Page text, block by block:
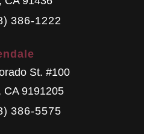
386-1222
St. #100
CA 9191205
386-5575